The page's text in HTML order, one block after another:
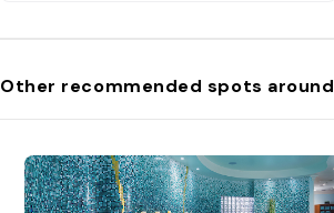
Other recommended spots around